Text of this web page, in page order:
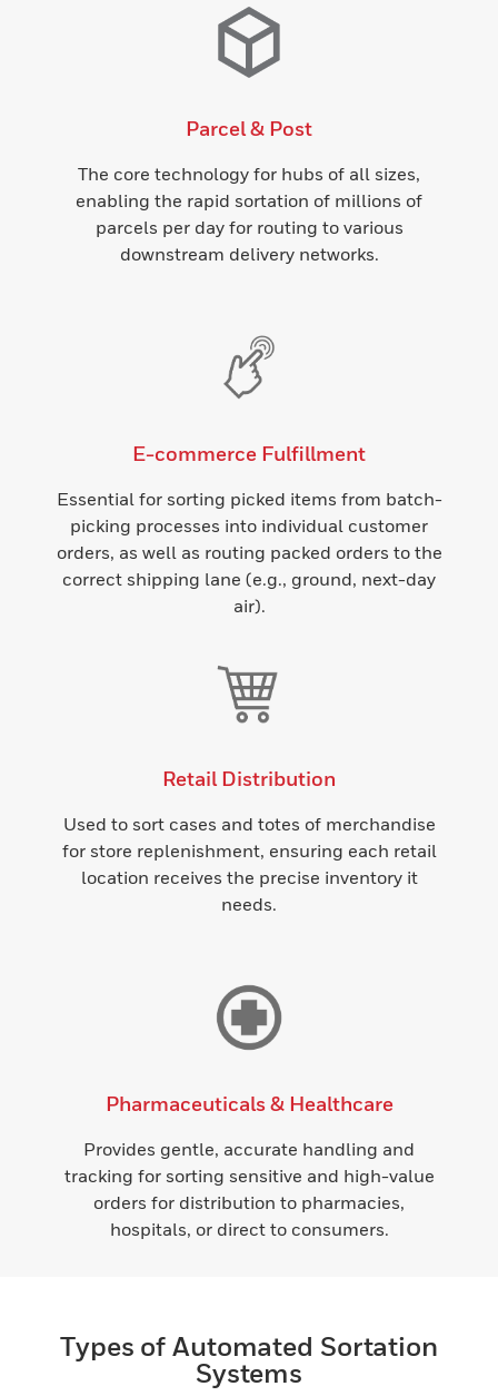
Parcel & Post
The core technology for hubs of all sizes,
enabling the rapid sortation of millions of
parcels per day for routing to various
downstream delivery networks.
E-commerce Fulfillment
Essential for sorting picked items from batch-
picking processes into individual customer
orders, as well as routing packed orders to the
correct shipping lane (e.g., ground, next-day
air).
Retail Distribution
Used to sort cases and totes of merchandise
for store replenishment, ensuring each retail
location receives the precise inventory it
needs.
Pharmaceuticals & Healthcare
Provides gentle, accurate handling and
tracking for sorting sensitive and high-value
orders for distribution to pharmacies,
hospitals, or direct to consumers.
Types of Automated Sortation
Systems